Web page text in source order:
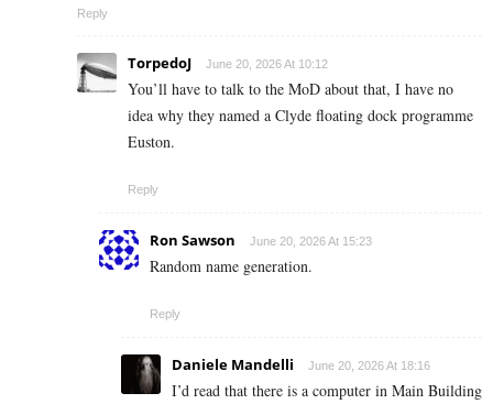
Reply
TorpedoJ June 20, 2026 At 10:12
You’ll have to talk to the MoD about that, I have no
idea why they named a Clyde floating dock programme
Euston.
Reply
Ron Sawson June 20, 2026 At 15:23
Random name generation.
Reply
Daniele Mandelli June 20, 2026 At 18:16
I’d read that there is a computer in Main Building